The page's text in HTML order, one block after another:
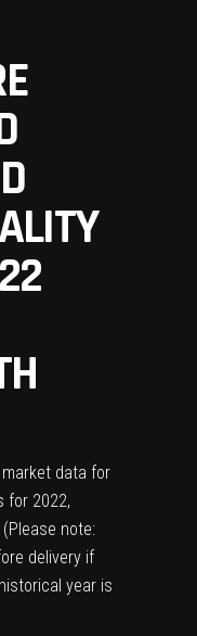
data for
for 2022,
note:
delivery if
year is